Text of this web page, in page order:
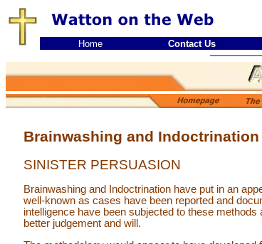
Home Contact Us
Brainwashing and Indoctrination
SINISTER PERSUASION
Brainwashing and Indoctrination have put in an
well-known as cases have been reported and
intelligence have been subjected to these
better judgement and will.